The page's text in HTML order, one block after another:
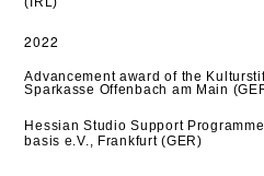
2022
Advancement award of the
Sparkasse Offenbach am Main
Hessian Studio Support
basis e.V., Frankfurt (GER)